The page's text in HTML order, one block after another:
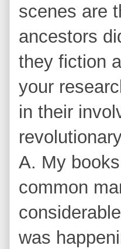
scenes are
ancestors
they fiction
your
in their
A. My
common
was